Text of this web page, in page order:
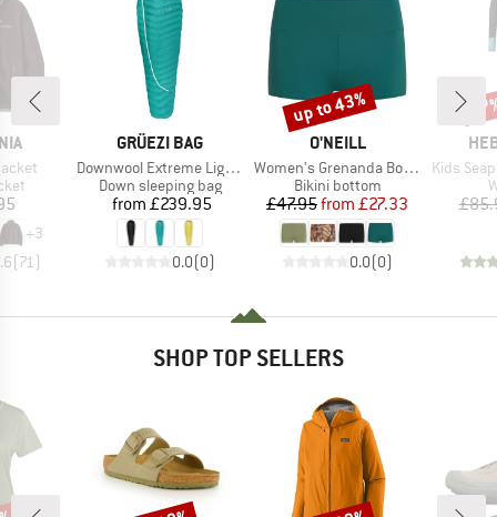
+3
(71 )
BRAND
GRÜEZI BAG
Item(s)
Downwool Extreme Light 2.0
Product group
Down sleeping bag
Price
from £239.95
0.0(0)
BRAND
O'NEILL
Item(s)
Women's Grenanda Bottom
Product group
Bikini bottom
Price
£47.95 Reduced Price
from £27.33
0.0(0)
Discount
up to 43%
Item(s)
Kids
SHOP TOP SELLERS